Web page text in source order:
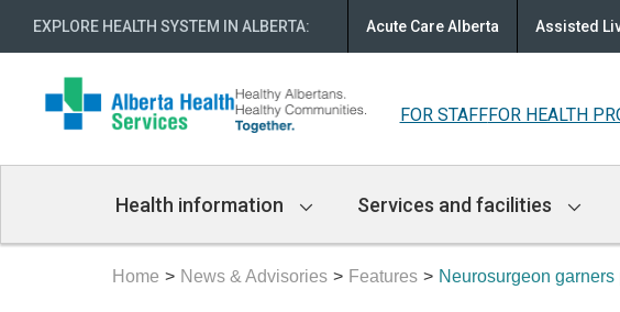
EXPLORE HEALTH SYSTEM IN ALBERTA: Acute Care Alberta Assisted
FOR STAFFFOR HEALTH
Navigation
Health information Services and facilities
Home News & Advisories Features Neurosurgeon